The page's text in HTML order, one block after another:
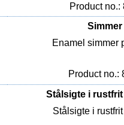
Product
Enamel simmer
Product no.:
Stålsigte i
Stålsigte i